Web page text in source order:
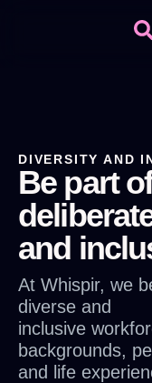
DIVERSITY AND
Be part
and
At Whispir, we
diverse and
inclusive
backgrounds,
and life